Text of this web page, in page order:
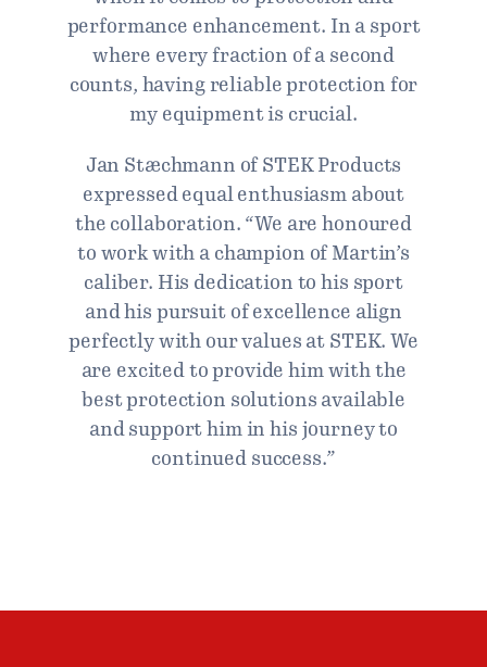
performance enhancement. In a sport
where every fraction of a second
counts, having reliable protection for
my equipment is crucial.
Jan Stæchmann of STEK Products
expressed equal enthusiasm about
the collaboration. “We are honoured
to work with a champion of Martin’s
caliber. His dedication to his sport
and his pursuit of excellence align
perfectly with our values at STEK. We
are excited to provide him with the
best protection solutions available
and support him in his journey to
continued success.”